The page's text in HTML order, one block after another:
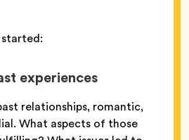
experiences
relationships, romantic,
What aspects of those